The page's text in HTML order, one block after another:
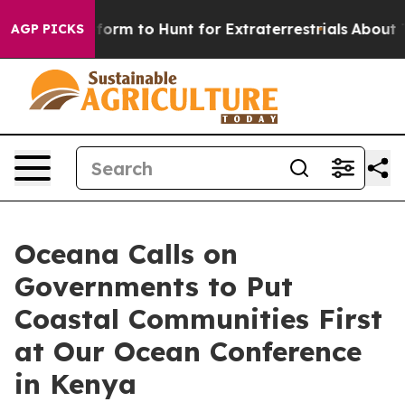
AGP PICKS
Lifeform to Hunt for Extraterrestrials About
Oceana Calls on
Governments to Put
Coastal Communities First
at Our Ocean Conference
in Kenya